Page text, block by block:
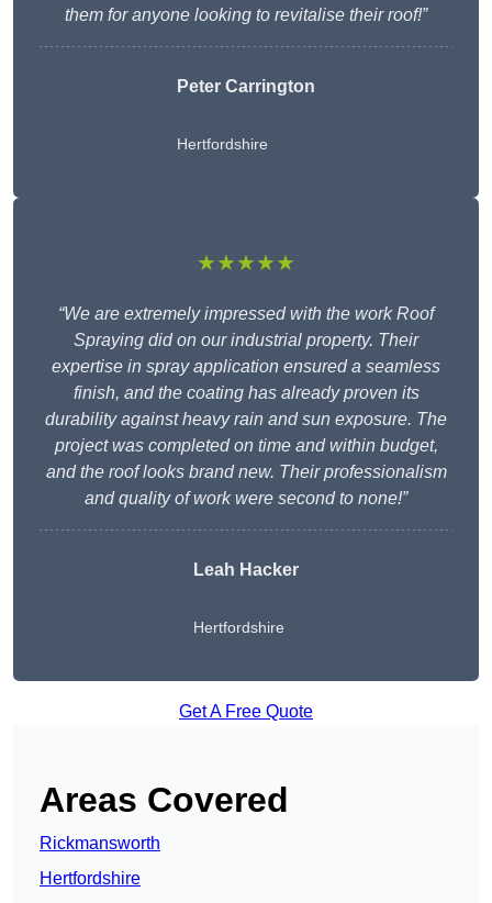
them for anyone looking to revitalise their roof!”
Peter Carrington
Hertfordshire
★★★★★
“We are extremely impressed with the work Roof
Spraying did on our industrial property. Their
expertise in spray application ensured a seamless
finish, and the coating has already proven its
durability against heavy rain and sun exposure. The
project was completed on time and within budget,
and the roof looks brand new. Their professionalism
and quality of work were second to none!”
Leah Hacker
Hertfordshire
Get A Free Quote
Areas Covered
Rickmansworth
Hertfordshire